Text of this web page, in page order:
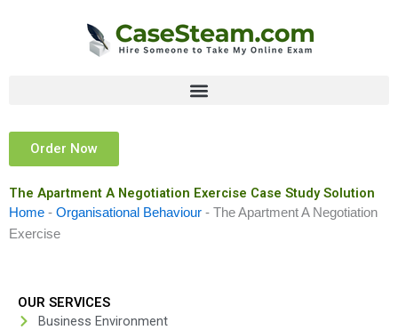
Order Now
The Apartment A Negotiation Exercise Case Study Solution
Home - Organisational Behaviour - The Apartment A Negotiation
Exercise
OUR SERVICES
Business Environment